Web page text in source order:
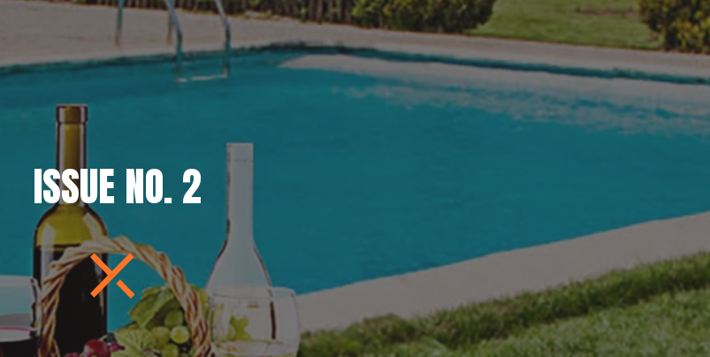
ISSUE NO. 2